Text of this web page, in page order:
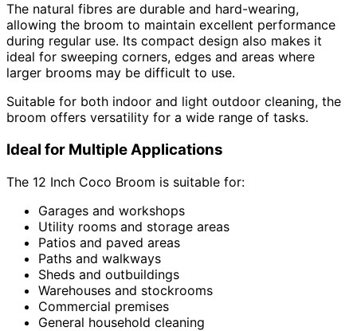
The natural fibres are durable and hard-wearing,
allowing the broom to maintain excellent performance
during regular use. Its compact design also makes it
ideal for sweeping corners, edges and areas where
larger brooms may be difficult to use.
Suitable for both indoor and light outdoor cleaning, the
broom offers versatility for a wide range of tasks.
Ideal for Multiple Applications
The 12 Inch Coco Broom is suitable for:
Garages and workshops
Utility rooms and storage areas
Patios and paved areas
Paths and walkways
Sheds and outbuildings
Warehouses and stockrooms
Commercial premises
General household cleaning